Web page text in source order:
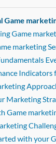
Game
Game
marketing
Indicators
Marketing
Game
with your